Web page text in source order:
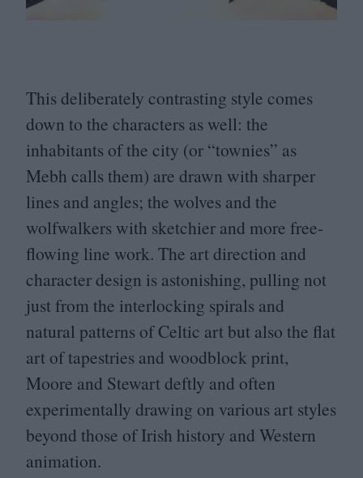
This deliberately contrasting style comes
down to the characters as well: the
inhabitants of the city (or “townies” as
Mebh calls them) are drawn with sharper
lines and angles; the wolves and the
wolfwalkers with sketchier and more free-
flowing line work. The art direction and
character design is astonishing, pulling not
just from the interlocking spirals and
natural patterns of Celtic art but also the flat
art of tapestries and woodblock print,
Moore and Stewart deftly and often
experimentally drawing on various art styles
beyond those of Irish history and Western
animation.